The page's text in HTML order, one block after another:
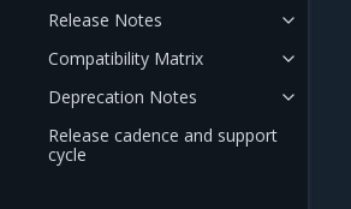
Release Notes
Compatibility Matrix
Deprecation Notes
Release cadence and support
cycle